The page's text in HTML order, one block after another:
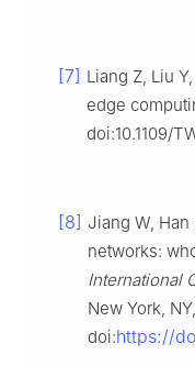
[7] Liang Z, Liu
edge
doi:10.1109/
[8] Jiang W,
networks:
International
New York,
doi:https://